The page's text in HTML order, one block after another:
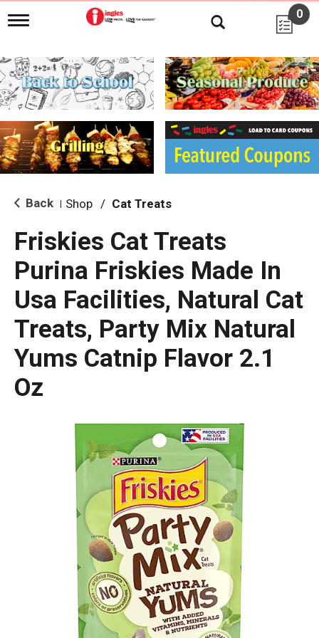
T
g
l
e
n
i
g
a
i
o
0
Back Shop / Cat Treats
Friskies Cat Treats
Purina Friskies Made In
Usa Facilities, Natural Cat
Treats, Party Mix Natural
Yums Catnip Flavor 2.1
Oz